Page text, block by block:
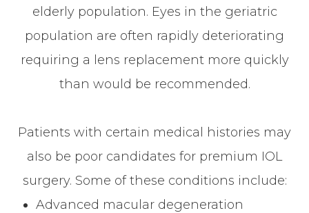
elderly population. Eyes in the geriatric
population are often rapidly deteriorating
requiring a lens replacement more quickly
than would be recommended.
Patients with certain medical histories may
also be poor candidates for premium IOL
surgery. Some of these conditions include:
Advanced macular degeneration